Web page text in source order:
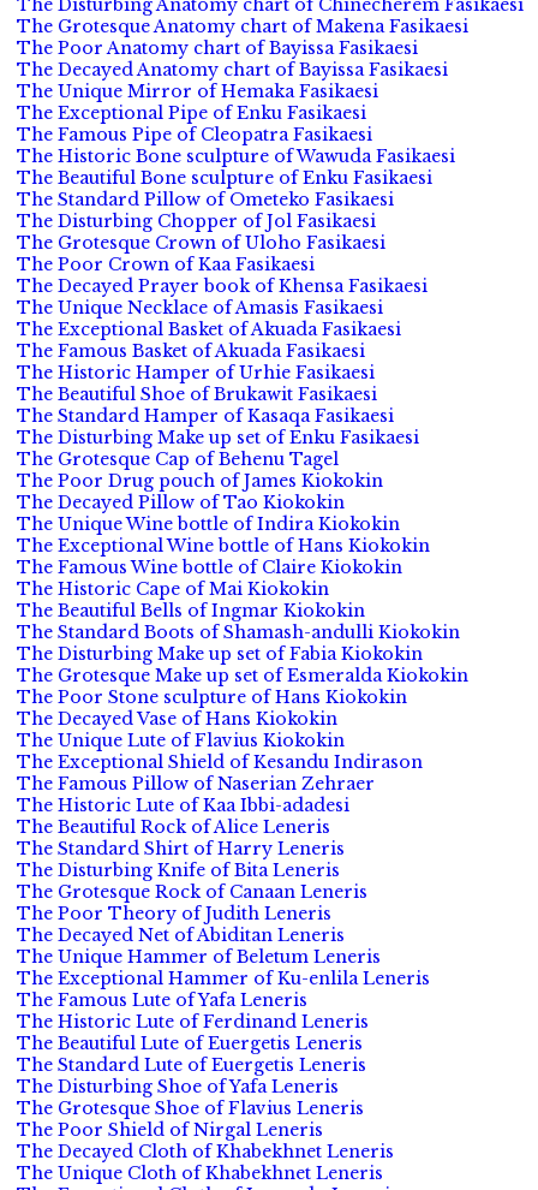
The Disturbing Anatomy chart of Chinecherem Fasikaesi
The Grotesque Anatomy chart of Makena Fasikaesi
The Poor Anatomy chart of Bayissa Fasikaesi
The Decayed Anatomy chart of Bayissa Fasikaesi
The Unique Mirror of Hemaka Fasikaesi
The Exceptional Pipe of Enku Fasikaesi
The Famous Pipe of Cleopatra Fasikaesi
The Historic Bone sculpture of Wawuda Fasikaesi
The Beautiful Bone sculpture of Enku Fasikaesi
The Standard Pillow of Ometeko Fasikaesi
The Disturbing Chopper of Jol Fasikaesi
The Grotesque Crown of Uloho Fasikaesi
The Poor Crown of Kaa Fasikaesi
The Decayed Prayer book of Khensa Fasikaesi
The Unique Necklace of Amasis Fasikaesi
The Exceptional Basket of Akuada Fasikaesi
The Famous Basket of Akuada Fasikaesi
The Historic Hamper of Urhie Fasikaesi
The Beautiful Shoe of Brukawit Fasikaesi
The Standard Hamper of Kasaqa Fasikaesi
The Disturbing Make up set of Enku Fasikaesi
The Grotesque Cap of Behenu Tagel
The Poor Drug pouch of James Kiokokin
The Decayed Pillow of Tao Kiokokin
The Unique Wine bottle of Indira Kiokokin
The Exceptional Wine bottle of Hans Kiokokin
The Famous Wine bottle of Claire Kiokokin
The Historic Cape of Mai Kiokokin
The Beautiful Bells of Ingmar Kiokokin
The Standard Boots of Shamash-andulli Kiokokin
The Disturbing Make up set of Fabia Kiokokin
The Grotesque Make up set of Esmeralda Kiokokin
The Poor Stone sculpture of Hans Kiokokin
The Decayed Vase of Hans Kiokokin
The Unique Lute of Flavius Kiokokin
The Exceptional Shield of Kesandu Indirason
The Famous Pillow of Naserian Zehraer
The Historic Lute of Kaa Ibbi-adadesi
The Beautiful Rock of Alice Leneris
The Standard Shirt of Harry Leneris
The Disturbing Knife of Bita Leneris
The Grotesque Rock of Canaan Leneris
The Poor Theory of Judith Leneris
The Decayed Net of Abiditan Leneris
The Unique Hammer of Beletum Leneris
The Exceptional Hammer of Ku-enlila Leneris
The Famous Lute of Yafa Leneris
The Historic Lute of Ferdinand Leneris
The Beautiful Lute of Euergetis Leneris
The Standard Lute of Euergetis Leneris
The Disturbing Shoe of Yafa Leneris
The Grotesque Shoe of Flavius Leneris
The Poor Shield of Nirgal Leneris
The Decayed Cloth of Khabekhnet Leneris
The Unique Cloth of Khabekhnet Leneris